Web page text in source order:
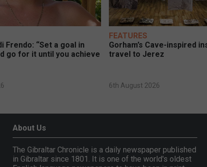
Frendo: “Set a goal in
go for it until you achieve
FEATURES
Gorham’s Cave-inspired
travel to Jerez
6th August 2026
About Us
The Gibraltar Chronicle is a daily newspaper published
in Gibraltar since 1801. It is one of the world's oldest